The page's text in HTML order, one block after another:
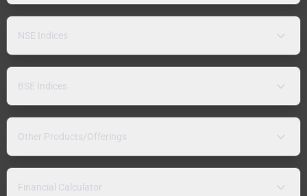
NSE Indices
BSE Indices
Other Products/Offerings
Financial Calculator